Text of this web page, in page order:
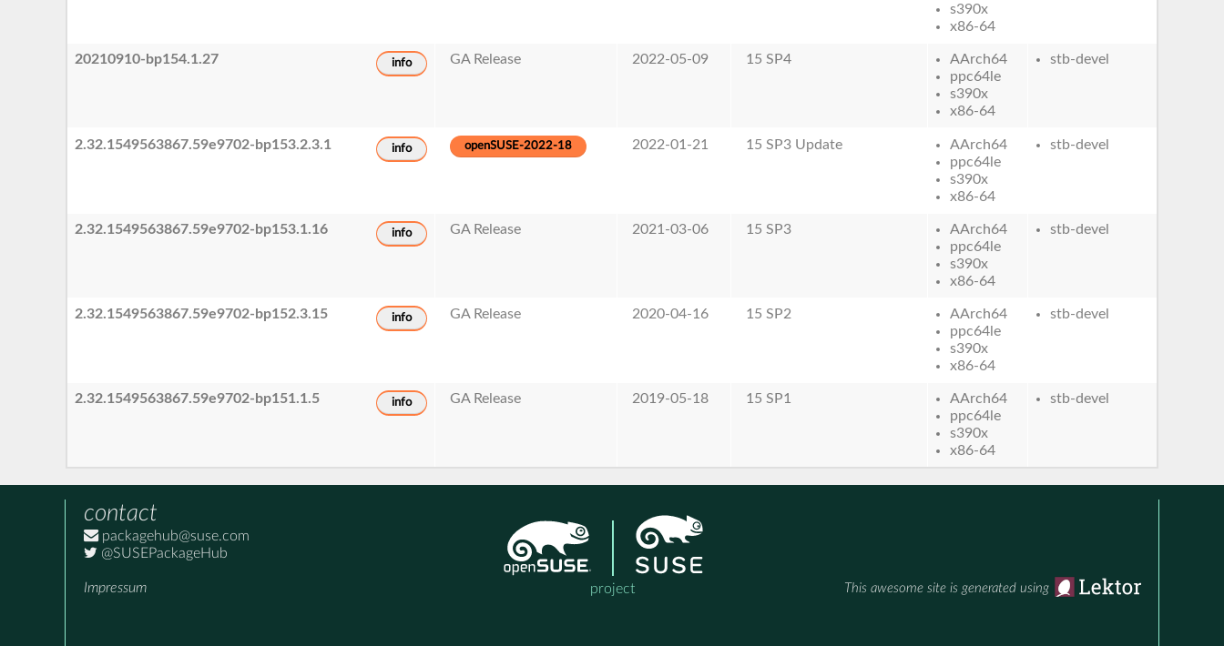
s390x
x86-64
20210910-bp154.1.27 info GA Release 2022-05-09 15 SP4
AArch64
ppc64le
s390x
x86-64
stb-devel
2.32.1549563867.59e9702-bp153.2.3.1 info openSUSE-2022-18 2022-01-21 15 SP3 Update
AArch64
ppc64le
s390x
x86-64
stb-devel
2.32.1549563867.59e9702-bp153.1.16 info GA Release 2021-03-06 15 SP3
AArch64
ppc64le
s390x
x86-64
stb-devel
2.32.1549563867.59e9702-bp152.3.15 info GA Release 2020-04-16 15 SP2
AArch64
ppc64le
s390x
x86-64
stb-devel
2.32.1549563867.59e9702-bp151.1.5 info GA Release 2019-05-18 15 SP1
AArch64
ppc64le
s390x
x86-64
stb-devel
contact
packagehub@suse.com
@SUSEPackageHub
Impressum project This awesome site is generated using